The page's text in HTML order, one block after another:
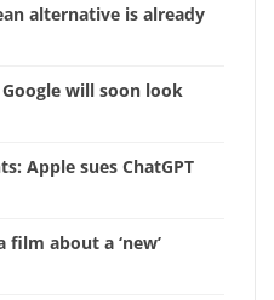
alternative is already
will soon look
Apple sues ChatGPT
about a ‘new’